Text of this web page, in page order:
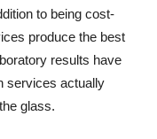
to being cost-
produce the best
results have
services actually
glass.